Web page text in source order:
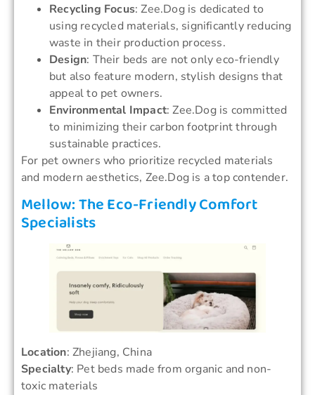
Recycling Focus: Zee.Dog is dedicated to
using recycled materials, significantly reducing
waste in their production process.
Design: Their beds are not only eco-friendly
but also feature modern, stylish designs that
appeal to pet owners.
Environmental Impact: Zee.Dog is committed
to minimizing their carbon footprint through
sustainable practices.
For pet owners who prioritize recycled materials
and modern aesthetics, Zee.Dog is a top contender.
Mellow: The Eco-Friendly Comfort
Specialists
Location: Zhejiang, China
Specialty: Pet beds made from organic and non-
toxic materials